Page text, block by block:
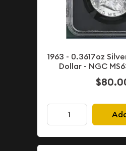
1963 - 0.3617oz
Dollar - NGC